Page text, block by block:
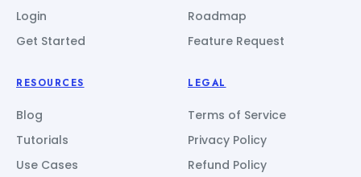
Login
Get Started
Roadmap
Feature Request
RESOURCES
Blog
Tutorials
Use Cases
LEGAL
Terms of Service
Privacy Policy
Refund Policy